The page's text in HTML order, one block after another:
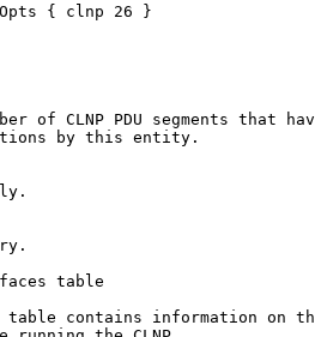
{ clnp 26 }
of CLNP PDU segments that
by this entity.
table
table contains information on